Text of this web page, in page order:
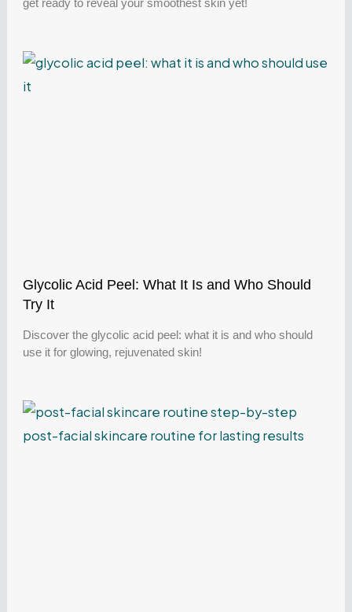
get ready to reveal your smoothest skin yet!
Glycolic Acid Peel: What It Is and Who Should
Try It
Discover the glycolic acid peel: what it is and who should
use it for glowing, rejuvenated skin!